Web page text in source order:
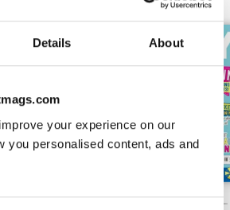
Details About
your experience on our
you personalised content, ads and
PONY Magazine